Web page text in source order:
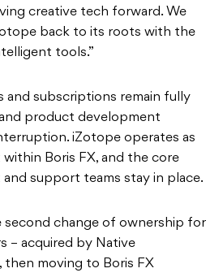
creative tech forward. We
back to its roots with the
tools.”
and subscriptions remain fully
product development
iZotope operates as
Boris FX, and the core
support teams stay in place.
second change of ownership for
– acquired by Native
moving to Boris FX